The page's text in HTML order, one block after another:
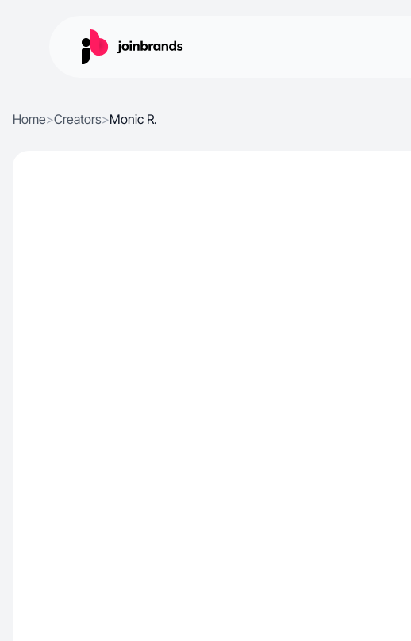
Home>Creators>Monic R.